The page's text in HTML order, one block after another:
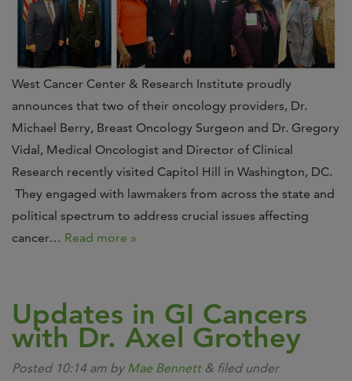
West Cancer Center & Research Institute proudly
announces that two of their oncology providers, Dr.
Michael Berry, Breast Oncology Surgeon and Dr. Gregory
Vidal, Medical Oncologist and Director of Clinical
Research recently visited Capitol Hill in Washington, DC.
They engaged with lawmakers from across the state and
political spectrum to address crucial issues affecting
cancer… Read more »
Updates in GI Cancers
with Dr. Axel Grothey
Posted 10:14 am by Mae Bennett & filed under